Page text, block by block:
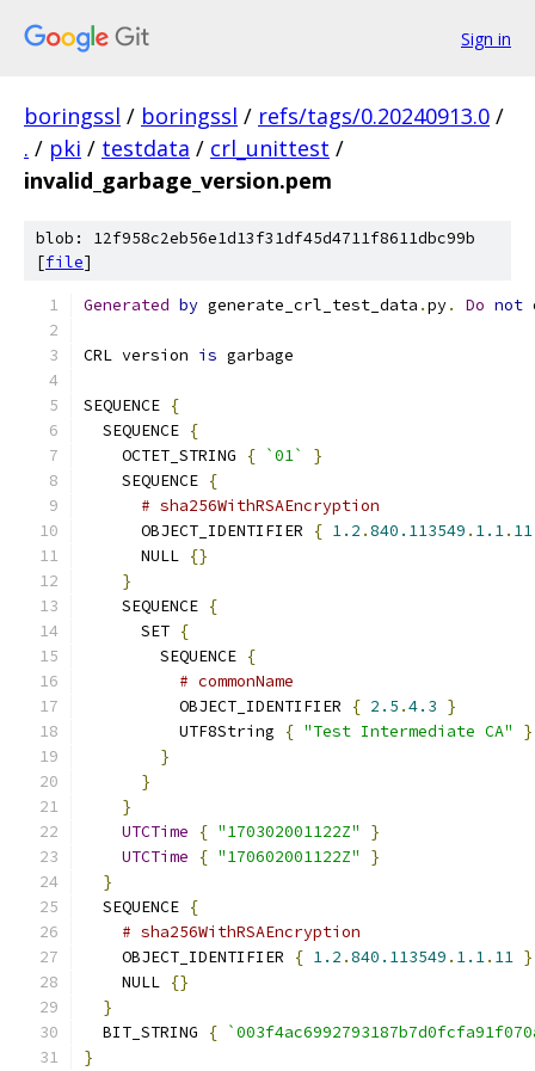
Sign in
boringssl / boringssl / refs/tags/0.20240913.0 /
. / pki / testdata / crl_unittest /
invalid_garbage_version.pem
blob: 12f958c2eb56e1d13f31df45d4711f8611dbc99b
[file]
Generated by generate_crl_test_data .py. Do not
CRL version is garbage
SEQUENCE {
  SEQUENCE
{
    OCTET_STRING
{ `01`
}
    SEQUENCE
{
# sha256WithRSAEncryption
      OBJECT_IDENTIFIER
{ 1.2 .840.113549 . 1.1. 11
      NULL
{}
}
    SEQUENCE
{
      SET
{
        SEQUENCE
{
# commonName
          OBJECT_IDENTIFIER
{ 2.5 .4.3 }
          UTF8String
{ "Test Intermediate CA"
}
}
}
}
UTCTime
{ "170302001122Z"
}
UTCTime
{ "170602001122Z"
}
}
  SEQUENCE
{
# sha256WithRSAEncryption
    OBJECT_IDENTIFIER
{ 1.2 .840.113549 . 1.1. 11 }
    NULL
{}
}
  BIT_STRING
{
}